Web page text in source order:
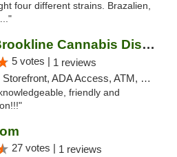
four different strains. Brazalien,
Mission Brookline Cannabis Dispensary
5 votes | 1 reviews
ADA Access, ATM, Debit Card, Pickup
friendly and
27 votes | 1 reviews